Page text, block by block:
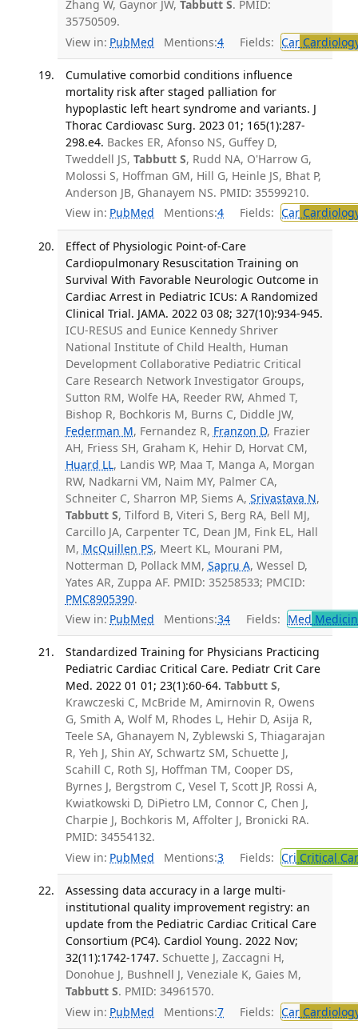
Zhang W, Gaynor JW, Tabbutt S. PMID:
35750509.
View in: PubMed Mentions:4 Fields: Car
Cumulative comorbid conditions influence
mortality risk after staged palliation for
hypoplastic left heart syndrome and variants. J
Thorac Cardiovasc Surg. 2023 01; 165(1):287-
298.e4. Backes ER, Afonso NS, Guffey D,
Tweddell JS, Tabbutt S, Rudd NA, O'Harrow G,
Molossi S, Hoffman GM, Hill G, Heinle JS, Bhat P,
Anderson JB, Ghanayem NS. PMID: 35599210.
View in: PubMed Mentions:4 Fields: Car
Effect of Physiologic Point-of-Care
Cardiopulmonary Resuscitation Training on
Survival With Favorable Neurologic Outcome in
Cardiac Arrest in Pediatric ICUs: A Randomized
Clinical Trial. JAMA. 2022 03 08; 327(10):934-945.
ICU-RESUS and Eunice Kennedy Shriver
National Institute of Child Health, Human
Development Collaborative Pediatric Critical
Care Research Network Investigator Groups,
Sutton RM, Wolfe HA, Reeder RW, Ahmed T,
Bishop R, Bochkoris M, Burns C, Diddle JW,
Federman M, Fernandez R, Franzon D, Frazier
AH, Friess SH, Graham K, Hehir D, Horvat CM,
Huard LL, Landis WP, Maa T, Manga A, Morgan
RW, Nadkarni VM, Naim MY, Palmer CA,
Schneiter C, Sharron MP, Siems A, Srivastava N,
Tabbutt S, Tilford B, Viteri S, Berg RA, Bell MJ,
Carcillo JA, Carpenter TC, Dean JM, Fink EL, Hall
M, McQuillen PS, Meert KL, Mourani PM,
Notterman D, Pollack MM, Sapru A, Wessel D,
Yates AR, Zuppa AF. PMID: 35258533; PMCID:
PMC8905390.
View in: PubMed Mentions:34 Fields: Med
Standardized Training for Physicians Practicing
Pediatric Cardiac Critical Care. Pediatr Crit Care
Med. 2022 01 01; 23(1):60-64. Tabbutt S,
Krawczeski C, McBride M, Amirnovin R, Owens
G, Smith A, Wolf M, Rhodes L, Hehir D, Asija R,
Teele SA, Ghanayem N, Zyblewski S, Thiagarajan
R, Yeh J, Shin AY, Schwartz SM, Schuette J,
Scahill C, Roth SJ, Hoffman TM, Cooper DS,
Byrnes J, Bergstrom C, Vesel T, Scott JP, Rossi A,
Kwiatkowski D, DiPietro LM, Connor C, Chen J,
Charpie J, Bochkoris M, Affolter J, Bronicki RA.
PMID: 34554132.
View in: PubMed Mentions:3 Fields: Cri Critical
Assessing data accuracy in a large multi-
institutional quality improvement registry: an
update from the Pediatric Cardiac Critical Care
Consortium (PC4). Cardiol Young. 2022 Nov;
32(11):1742-1747. Schuette J, Zaccagni H,
Donohue J, Bushnell J, Veneziale K, Gaies M,
Tabbutt S. PMID: 34961570.
View in: PubMed Mentions:7 Fields: Car